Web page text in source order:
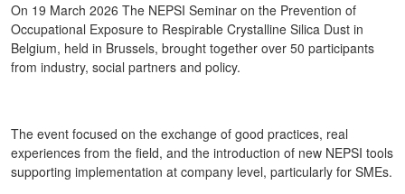
On 19 March 2026 The NEPSI Seminar on the Prevention of
Occupational Exposure to Respirable Crystalline Silica Dust in
Belgium, held in Brussels, brought together over 50 participants
from industry, social partners and policy.
The event focused on the exchange of good practices, real
experiences from the field, and the introduction of new NEPSI tools
supporting implementation at company level, particularly for SMEs.